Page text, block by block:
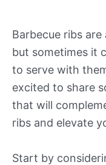
Barbecue ribs
but sometimes it
to serve with
excited to share
that will
ribs and elevate
Start by